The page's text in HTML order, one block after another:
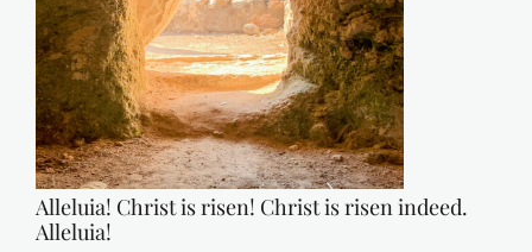
Alleluia! Christ is risen! Christ is risen indeed.
Alleluia!